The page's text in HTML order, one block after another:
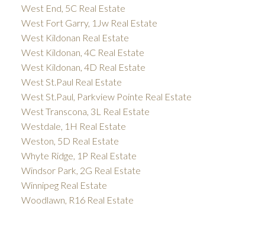
West End, 5C Real Estate
West Fort Garry, 1Jw Real Estate
West Kildonan Real Estate
West Kildonan, 4C Real Estate
West Kildonan, 4D Real Estate
West St.Paul Real Estate
West St.Paul, Parkview Pointe Real Estate
West Transcona, 3L Real Estate
Westdale, 1H Real Estate
Weston, 5D Real Estate
Whyte Ridge, 1P Real Estate
Windsor Park, 2G Real Estate
Winnipeg Real Estate
Woodlawn, R16 Real Estate